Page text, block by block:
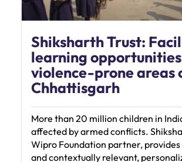
Shiksharth Trust:
learning
violence-prone areas
Chhattisgarh
More than 20 million children in
affected by armed conflicts.
Wipro Foundation partner, provides
and contextually relevant,